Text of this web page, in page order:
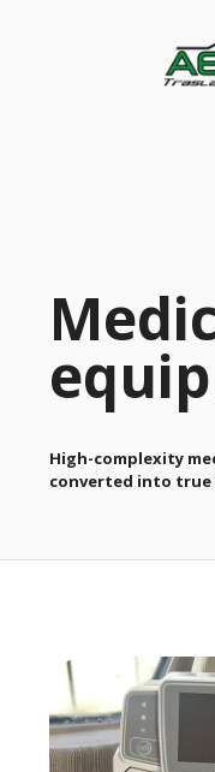
High-complexity
converted into true